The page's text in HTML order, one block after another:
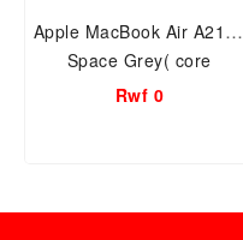
Apple MacBook Air A2179
Space Grey( core
i5,13inch,512GB
Rwf 0